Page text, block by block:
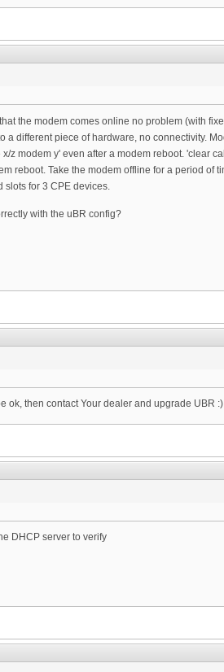
the modem comes online no problem (with
different piece of hardware, no connectivity.
z modem y' even after a modem reboot. 'clear
reboot. Take the modem offline for a period of
for 3 CPE devices.
with the uBR config?
ok, then contact Your dealer and upgrade UBR :)
DHCP server to verify